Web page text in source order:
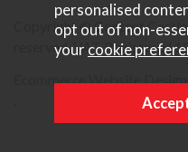
Copyright © Content
reserved. VAT Registered
Ecommerce Website
personalised
opt out of non-
your cookie